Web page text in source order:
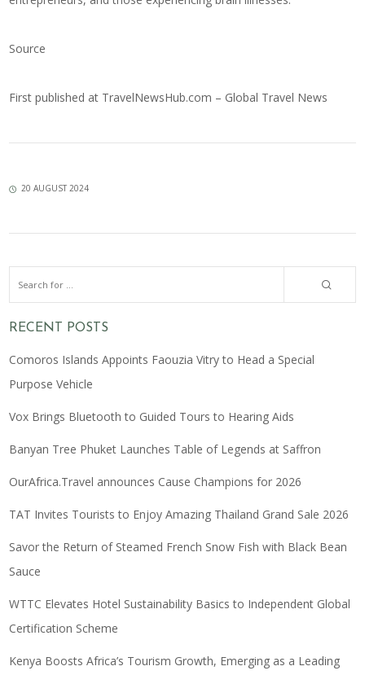
Source
First published at TravelNewsHub.com – Global Travel News
20 AUGUST 2024
RECENT POSTS
Comoros Islands Appoints Faouzia Vitry to Head a Special
Purpose Vehicle
Vox Brings Bluetooth to Guided Tours to Hearing Aids
Banyan Tree Phuket Launches Table of Legends at Saffron
OurAfrica.Travel announces Cause Champions for 2026
TAT Invites Tourists to Enjoy Amazing Thailand Grand Sale 2026
Savor the Return of Steamed French Snow Fish with Black Bean
Sauce
WTTC Elevates Hotel Sustainability Basics to Independent Global
Certification Scheme
Kenya Boosts Africa’s Tourism Growth, Emerging as a Leading